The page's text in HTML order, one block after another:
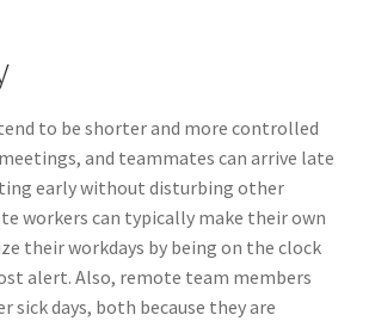
to be shorter and more controlled
and teammates can arrive late
early without disturbing other
workers can typically make their own
their workdays by being on the clock
alert. Also, remote team members
sick days, both because they are